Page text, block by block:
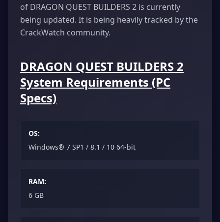
of DRAGON QUEST BUILDERS 2 is currently
being updated. It is being heavily tracked by the
CrackWatch community.
DRAGON QUEST BUILDERS 2
System Requirements (PC
Specs)
OS:
Windows® 7 SP1 / 8.1 / 10 64-bit
RAM:
6 GB